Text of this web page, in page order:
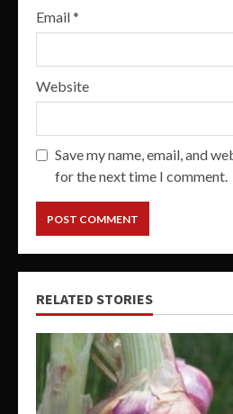
Email*
Website
Save my name, email, and
for the next time I comment.
RELATED STORIES